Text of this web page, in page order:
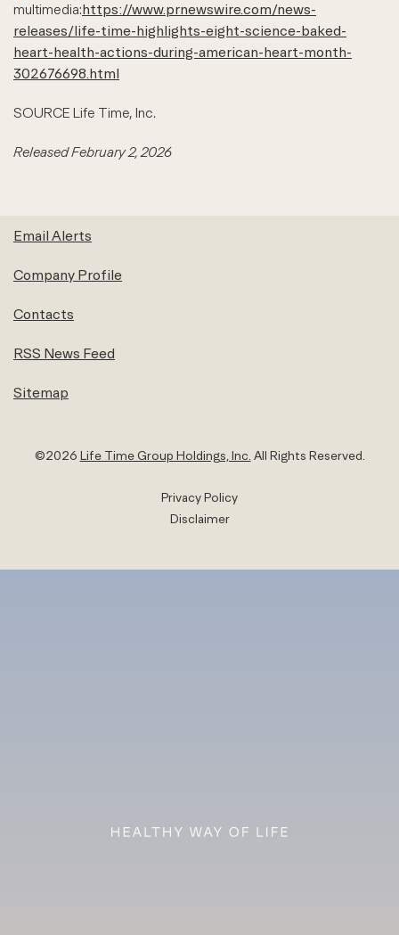
multimedia:https://www.prnewswire.com/news-
releases/life-time-highlights-eight-science-baked-
heart-health-actions-during-american-heart-month-
302676698.html
SOURCE Life Time, Inc.
Released February 2, 2026
Email Alerts
Company Profile
Contacts
RSS News Feed
Sitemap
©2026 Life Time Group Holdings, Inc. All Rights Reserved.
Privacy Policy
Disclaimer